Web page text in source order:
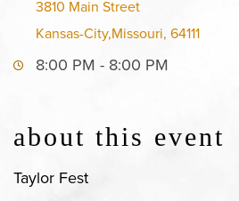
3810 Main Street
Kansas-City,Missouri, 64111
8:00 PM - 8:00 PM
about this event
Taylor Fest